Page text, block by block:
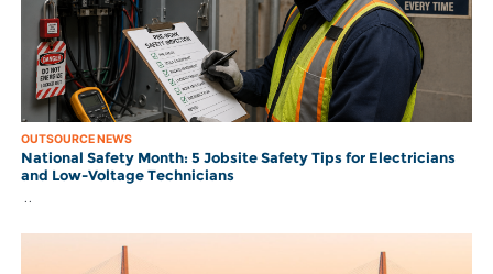
OUTSOURCE NEWS
National Safety Month: 5 Jobsite Safety Tips for Electricians
and Low-Voltage Technicians